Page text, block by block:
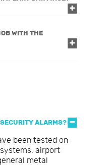
WITH THE
ALARMS?
been tested on
airport
metal